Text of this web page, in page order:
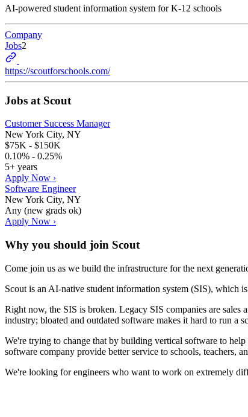
AI-powered student information system for K-12 schools
Company
Jobs2
https://scoutforschools.com/
Jobs at Scout
Customer Success Manager
New York City, NY
$75K - $150K
0.10% - 0.25%
5+ years
Apply Now ›
Software Engineer
New York City, NY
Any (new grads ok)
Apply Now ›
Why you should join Scout
Come join us as we build the infrastructure for the next
Scout is an AI-native student information system (SIS), which
Right now, the SIS is broken. Legacy SIS companies are
industry; bloated and outdated software makes it hard to run a
We're trying to change that by building vertical software to
software company provide better service to schools, teachers,
We're looking for engineers who want to work on extremely